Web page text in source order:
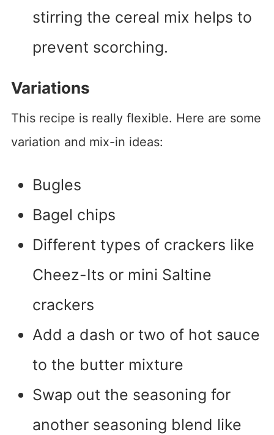
stirring the cereal mix helps to
prevent scorching.
Variations
This recipe is really flexible. Here are some
variation and mix-in ideas:
Bugles
Bagel chips
Different types of crackers like
Cheez-Its or mini Saltine
crackers
Add a dash or two of hot sauce
to the butter mixture
Swap out the seasoning for
another seasoning blend like